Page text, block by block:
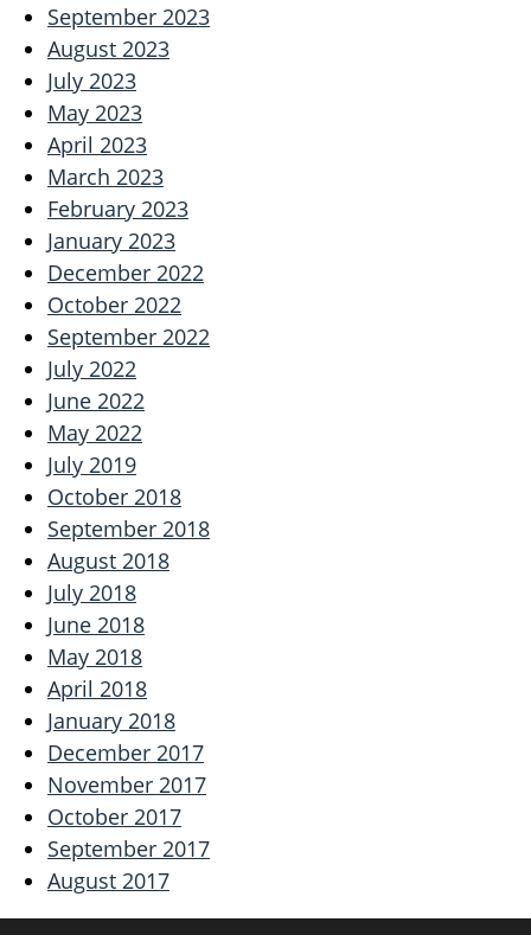
September 2023
August 2023
July 2023
May 2023
April 2023
March 2023
February 2023
January 2023
December 2022
October 2022
September 2022
July 2022
June 2022
May 2022
July 2019
October 2018
September 2018
August 2018
July 2018
June 2018
May 2018
April 2018
January 2018
December 2017
November 2017
October 2017
September 2017
August 2017